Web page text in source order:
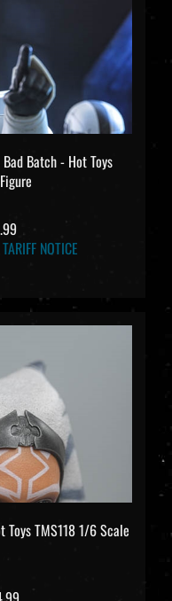
Batch - Hot Toys
NOTICE
TMS118 1/6 Scale